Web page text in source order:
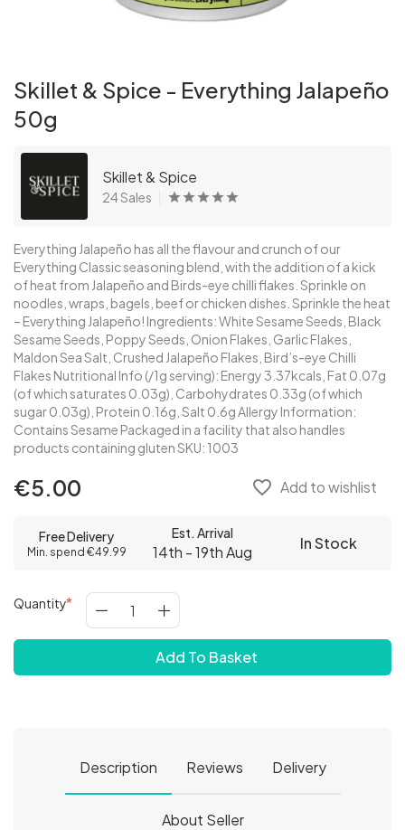
Skillet & Spice - Everything Jalapeño
50g
Skillet & Spice
24 Sales
Everything Jalapeño has all the flavour and crunch of our
Everything Classic seasoning blend, with the addition of a kick
of heat from Jalapeño and Birds-eye chilli flakes. Sprinkle on
noodles, wraps, bagels, beef or chicken dishes. Sprinkle the heat
– Everything Jalapeño! Ingredients: White Sesame Seeds, Black
Sesame Seeds, Poppy Seeds, Onion Flakes, Garlic Flakes,
Maldon Sea Salt, Crushed Jalapeño Flakes, Bird’s-eye Chilli
Flakes Nutritional Info (/1g serving): Energy 3.37kcals, Fat 0.07g
(of which saturates 0.03g), Carbohydrates 0.33g (of which
sugar 0.03g), Protein 0.16g, Salt 0.6g Allergy Information:
Contains Sesame Packaged in a facility that also handles
products containing gluten SKU: 1003
€5.00 favorite_border Add to wishlist
Free Delivery
Min. spend €49.99
Est. Arrival
14th - 19th Aug In Stock
Quantity
Add To Basket
Description Reviews Delivery
About Seller